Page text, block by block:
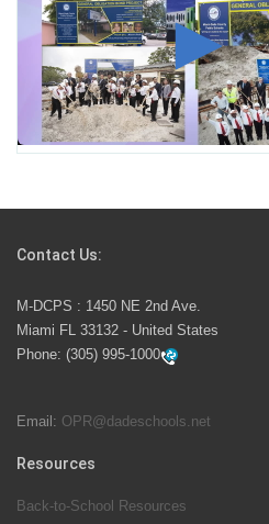
Student for High Paying
Miami-Dade County
Excellence, Choice,
School Year
launch the Zero
swimming instruction to
students at local county
School Board. Maurits
Contact Us:
M-DCPS : 1450 NE 2nd Ave.
Miami FL 33132 - United States
Phone: (305) 995-1000
Email: OPR@dadeschools.net
Resources
Back-to-School Resources